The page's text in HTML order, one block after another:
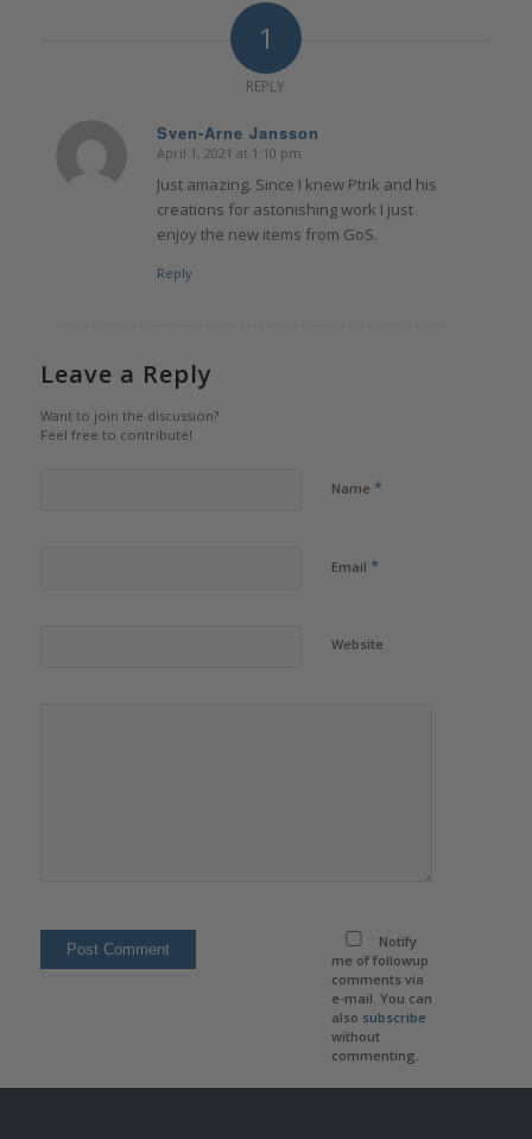
1
REPLY
Sven-Arne Jansson
says:
April 1, 2021 at 1:10 pm
Just amazing. Since I knew Ptrik and his
creations for astonishing work I just
enjoy the new items from GoS.
Reply
Leave a Reply
Want to join the discussion?
Feel free to contribute!
Name *
Email *
Website
Notify
me of followup
comments via
e-mail. You can
also subscribe
without
commenting.